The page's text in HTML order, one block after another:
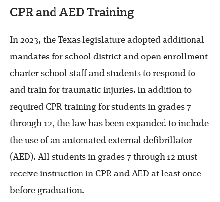
CPR and AED Training
In 2023, the Texas legislature adopted additional
mandates for school district and open enrollment
charter school staff and students to respond to
and train for traumatic injuries. In addition to
required CPR training for students in grades 7
through 12, the law has been expanded to include
the use of an automated external defibrillator
(AED). All students in grades 7 through 12 must
receive instruction in CPR and AED at least once
before graduation.